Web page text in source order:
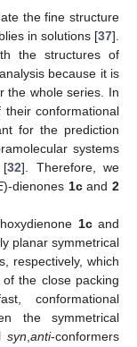
the fine structure
in solutions [37].
the structures of
because it is
the whole series. In
conformational
for the prediction
systems
[32]. Therefore, we
)-dienones 1cand 2
1cand
planar symmetrical
respectively, which
the close packing
conformational
the symmetrical
syn ,anti-conformers